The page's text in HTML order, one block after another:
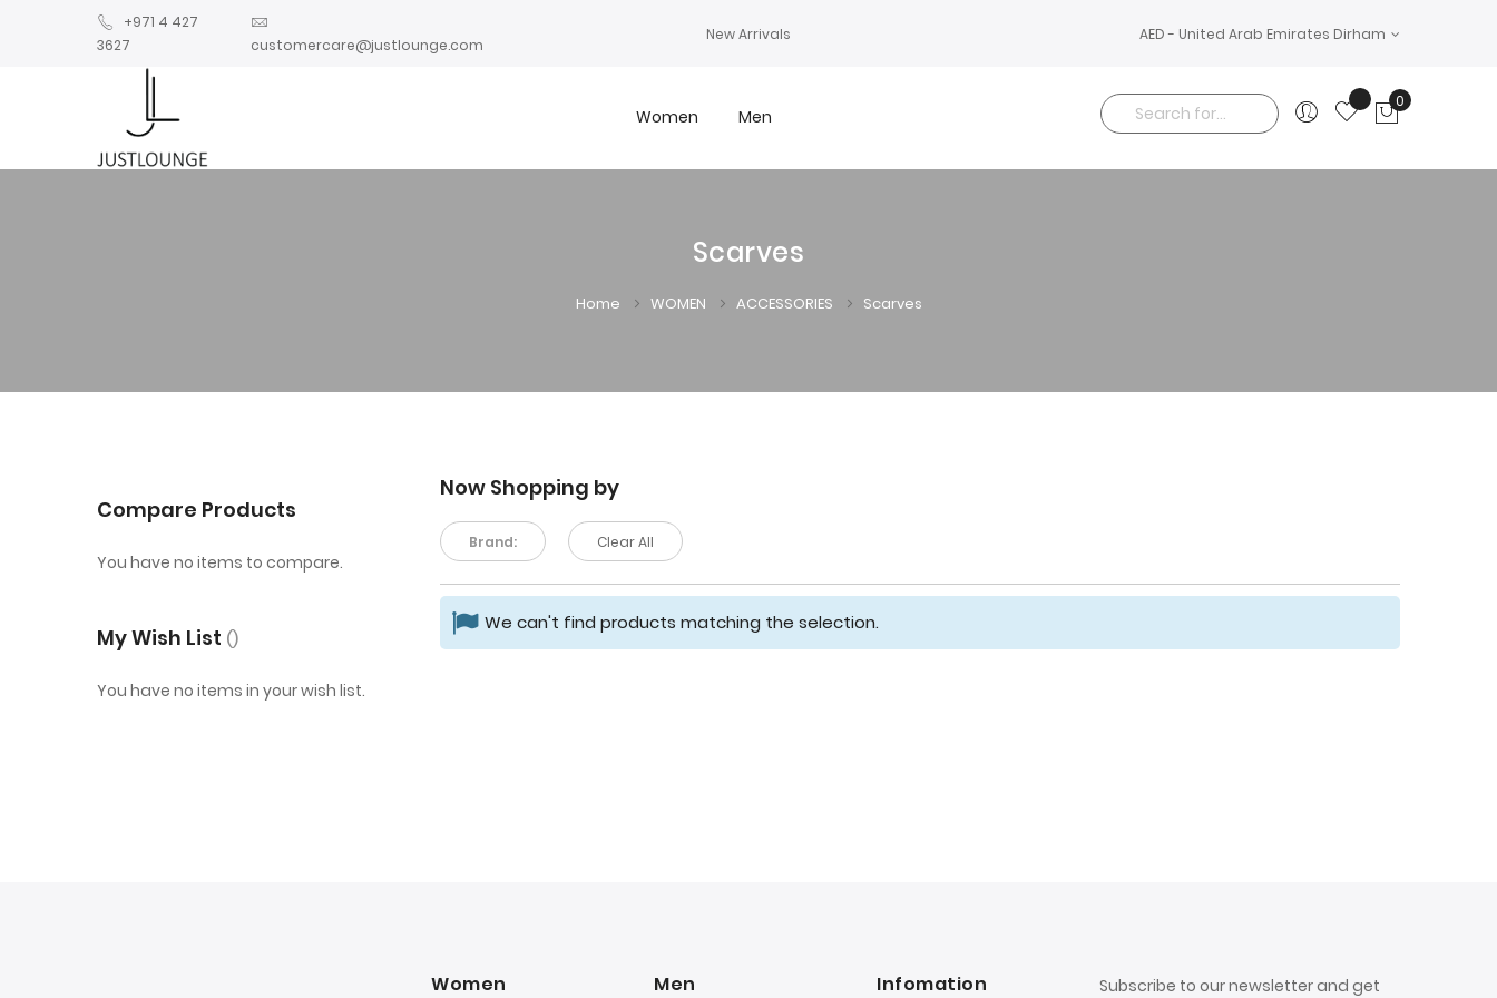
+971 4 427
3627
customercare@justlounge.com
New Arrivals AED - United Arab Emirates Dirham
Women Men
Search
0
Scarves
Home WOMEN ACCESSORIES Scarves
Now Shopping by
Brand: Clear All
We can't find products matching the selection.
Compare Products
You have no items to compare.
My Wish List
You have no items in your wish list.
Women Men Infomation Subscribe to our newsletter and get